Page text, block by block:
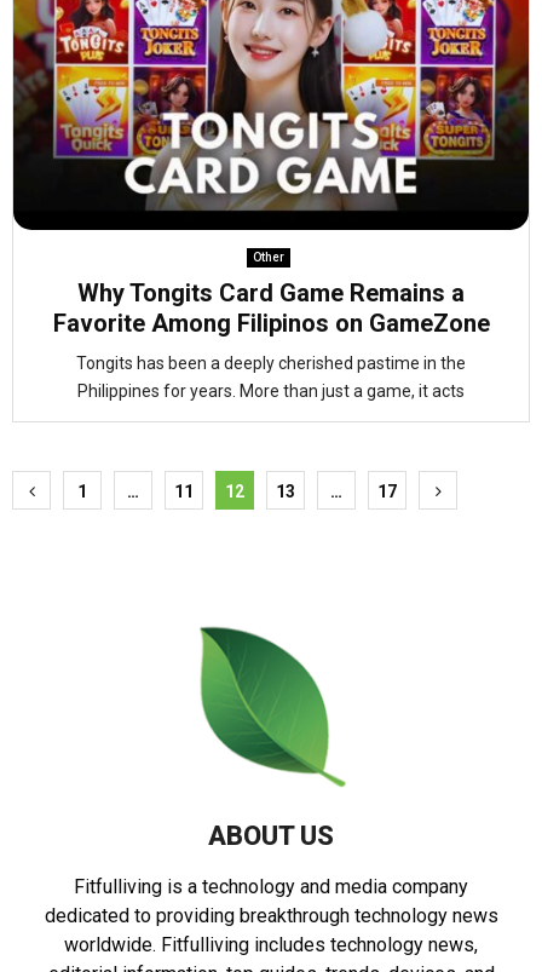
Other
Why Tongits Card Game Remains a
Favorite Among Filipinos on GameZone
Tongits has been a deeply cherished pastime in the
Philippines for years. More than just a game, it acts
Posts
1 … 11 12 13 … 17
ABOUT US
Fitfulliving is a technology and media company
dedicated to providing breakthrough technology news
worldwide. Fitfulliving includes technology news,